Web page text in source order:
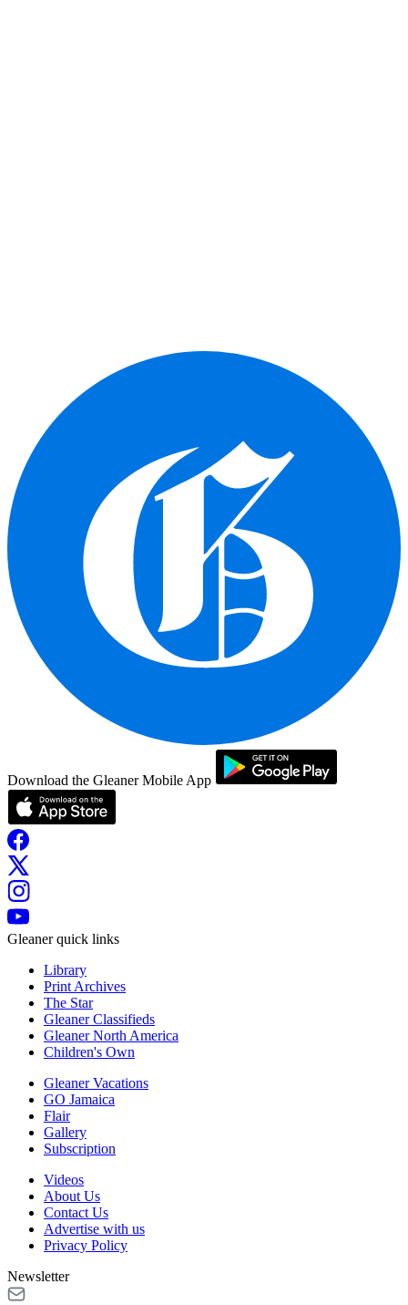
Download the Gleaner Mobile App
Gleaner quick links
Library
Print Archives
The Star
Gleaner Classifieds
Gleaner North America
Children's Own
Gleaner Vacations
GO Jamaica
Flair
Gallery
Subscription
Videos
About Us
Contact Us
Advertise with us
Privacy Policy
Newsletter